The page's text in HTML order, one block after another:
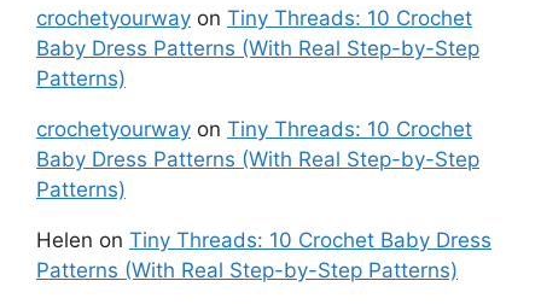
crochetyourway on Tiny Threads: 10 Crochet
Baby Dress Patterns (With Real Step-by-Step
Patterns)
crochetyourway on Tiny Threads: 10 Crochet
Baby Dress Patterns (With Real Step-by-Step
Patterns)
Helen on Tiny Threads: 10 Crochet Baby Dress
Patterns (With Real Step-by-Step Patterns)